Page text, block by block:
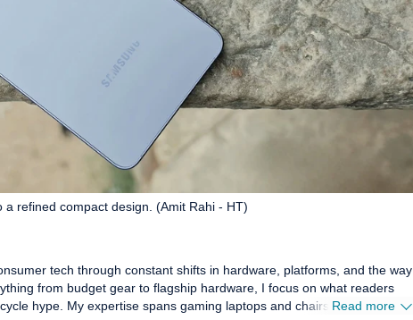
refined compact design. (Amit Rahi - HT)
tech through constant shifts in hardware, platforms, and the way
from budget gear to flagship hardware, I focus on what readers
and chairs, high-
Read more